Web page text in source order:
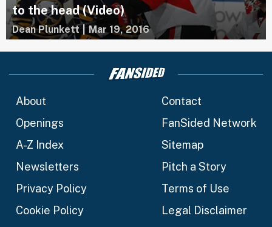
to the head (Video)
Dean Plunkett Mar 19, 2016
About
Contact
Openings
FanSided Network
A-Z Index
Sitemap
Newsletters
Pitch a Story
Privacy Policy
Terms of Use
Cookie Policy
Legal Disclaimer